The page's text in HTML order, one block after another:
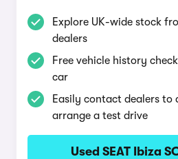
Explore UK-wide stock
dealers
Free vehicle history
car
Easily contact dealers to
arrange a test drive
Used SEAT Ibiza